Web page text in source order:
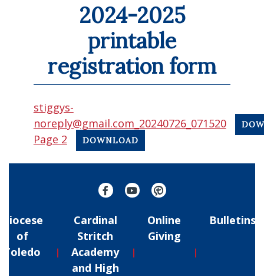
2024-2025
printable
registration form
stiggys-
noreply@gmail.com_20240726_071520
Page 2 DOWNLOAD
Diocese
of
Toledo
Cardinal
Stritch
Academy
and High
Online
Giving
Bulletins